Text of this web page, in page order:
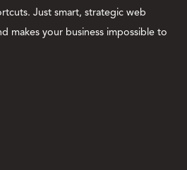
Just smart, strategic web
makes your business impossible to